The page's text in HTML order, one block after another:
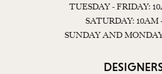
TUESDAY - FRIDAY:
SATURDAY: 10AM
SUNDAY AND